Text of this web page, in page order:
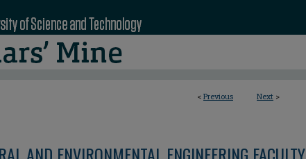
< Previous Next >